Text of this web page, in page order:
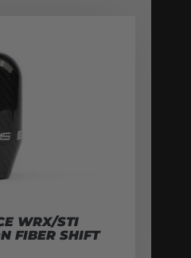
WRX/STI
FIBER SHIFT